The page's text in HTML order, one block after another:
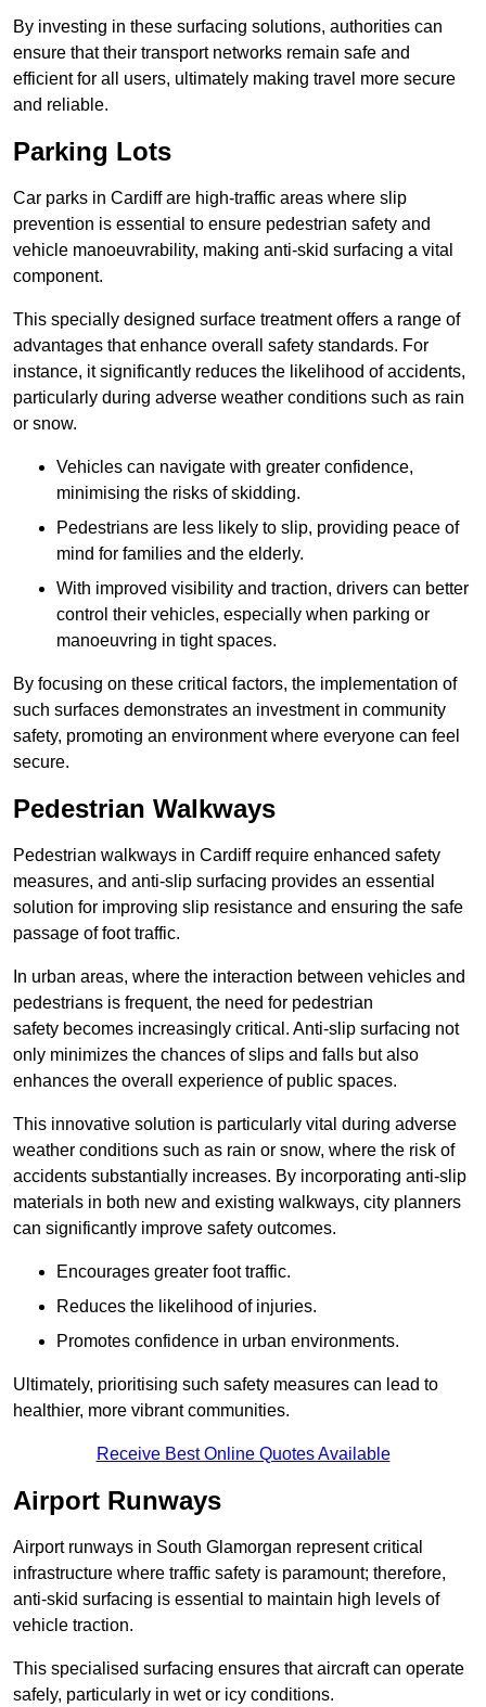
By investing in these surfacing solutions, authorities can
ensure that their transport networks remain safe and
efficient for all users, ultimately making travel more secure
and reliable.
Parking Lots
Car parks in Cardiff are high-traffic areas where slip
prevention is essential to ensure pedestrian safety and
vehicle manoeuvrability, making anti-skid surfacing a vital
component.
This specially designed surface treatment offers a range of
advantages that enhance overall safety standards. For
instance, it significantly reduces the likelihood of accidents,
particularly during adverse weather conditions such as rain
or snow.
Vehicles can navigate with greater confidence,
minimising the risks of skidding.
Pedestrians are less likely to slip, providing peace of
mind for families and the elderly.
With improved visibility and traction, drivers can better
control their vehicles, especially when parking or
manoeuvring in tight spaces.
By focusing on these critical factors, the implementation of
such surfaces demonstrates an investment in community
safety, promoting an environment where everyone can feel
secure.
Pedestrian Walkways
Pedestrian walkways in Cardiff require enhanced safety
measures, and anti-slip surfacing provides an essential
solution for improving slip resistance and ensuring the safe
passage of foot traffic.
In urban areas, where the interaction between vehicles and
pedestrians is frequent, the need for pedestrian
safety becomes increasingly critical. Anti-slip surfacing not
only minimizes the chances of slips and falls but also
enhances the overall experience of public spaces.
This innovative solution is particularly vital during adverse
weather conditions such as rain or snow, where the risk of
accidents substantially increases. By incorporating anti-slip
materials in both new and existing walkways, city planners
can significantly improve safety outcomes.
Encourages greater foot traffic.
Reduces the likelihood of injuries.
Promotes confidence in urban environments.
Ultimately, prioritising such safety measures can lead to
healthier, more vibrant communities.
Receive Best Online Quotes Available
Airport Runways
Airport runways in South Glamorgan represent critical
infrastructure where traffic safety is paramount; therefore,
anti-skid surfacing is essential to maintain high levels of
vehicle traction.
This specialised surfacing ensures that aircraft can operate
safely, particularly in wet or icy conditions.